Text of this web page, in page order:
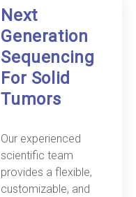
Next
Generation
Sequencing
For Solid
Tumors
Our experienced
scientific team
provides a flexible,
customizable, and